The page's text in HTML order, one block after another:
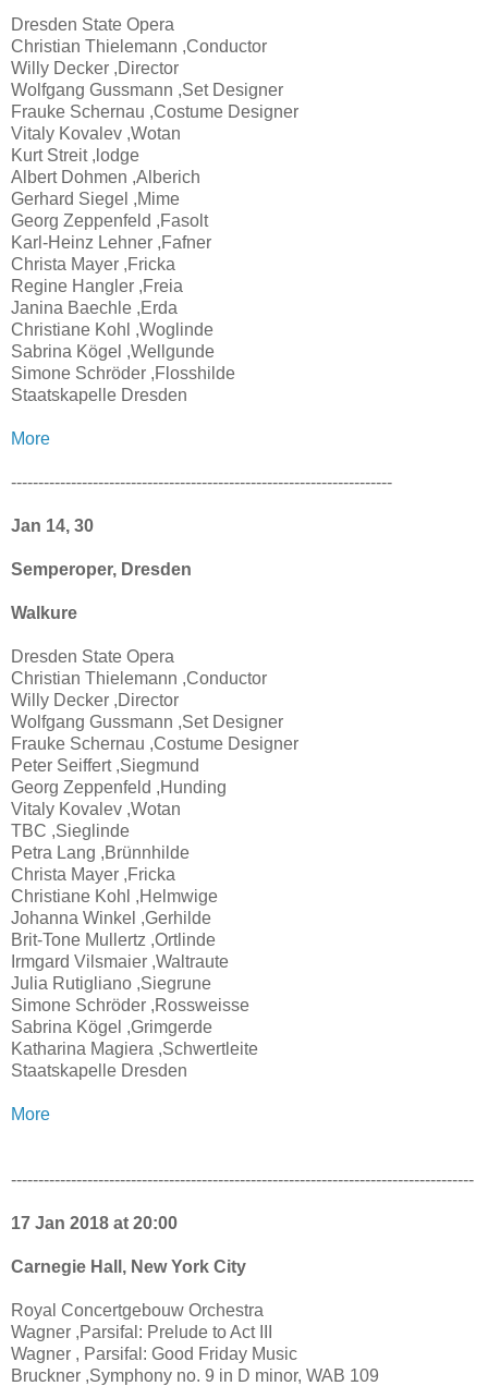
Dresden State Opera
Christian Thielemann ,Conductor
Willy Decker ,Director
Wolfgang Gussmann ,Set Designer
Frauke Schernau ,Costume Designer
Vitaly Kovalev ,Wotan
Kurt Streit ,lodge
Albert Dohmen ,Alberich
Gerhard Siegel ,Mime
Georg Zeppenfeld ,Fasolt
Karl-Heinz Lehner ,Fafner
Christa Mayer ,Fricka
Regine Hangler ,Freia
Janina Baechle ,Erda
Christiane Kohl ,Woglinde
Sabrina Kögel ,Wellgunde
Simone Schröder ,Flosshilde
Staatskapelle Dresden
More
----------------------------------------------------------------------
Jan 14, 30
Semperoper, Dresden
Walkure
Dresden State Opera
Christian Thielemann ,Conductor
Willy Decker ,Director
Wolfgang Gussmann ,Set Designer
Frauke Schernau ,Costume Designer
Peter Seiffert ,Siegmund
Georg Zeppenfeld ,Hunding
Vitaly Kovalev ,Wotan
TBC ,Sieglinde
Petra Lang ,Brünnhilde
Christa Mayer ,Fricka
Christiane Kohl ,Helmwige
Johanna Winkel ,Gerhilde
Brit-Tone Mullertz ,Ortlinde
Irmgard Vilsmaier ,Waltraute
Julia Rutigliano ,Siegrune
Simone Schröder ,Rossweisse
Sabrina Kögel ,Grimgerde
Katharina Magiera ,Schwertleite
Staatskapelle Dresden
More
-------------------------------------------------------------------------------------
17 Jan 2018 at 20:00
Carnegie Hall, New York City
Royal Concertgebouw Orchestra
Wagner ,Parsifal: Prelude to Act III
Wagner , Parsifal: Good Friday Music
Bruckner ,Symphony no. 9 in D minor, WAB 109